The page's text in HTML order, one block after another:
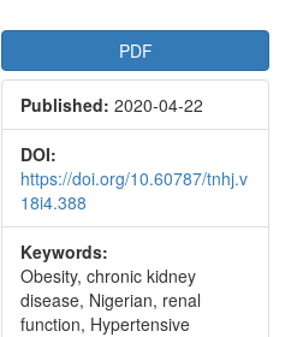
Article
Sidebar
PDF
Published: 2020-04-22
DOI:
https://doi.org/10.60787/tnhj.v
18i4.388
Keywords:
Obesity, chronic kidney
disease, Nigerian, renal
function, Hypertensive